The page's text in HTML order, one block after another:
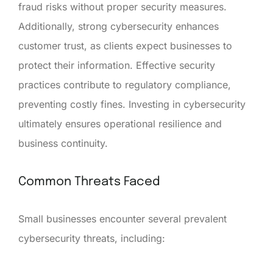
fraud risks without proper security measures.
Additionally, strong cybersecurity enhances
customer trust, as clients expect businesses to
protect their information. Effective security
practices contribute to regulatory compliance,
preventing costly fines. Investing in cybersecurity
ultimately ensures operational resilience and
business continuity.
Common Threats Faced
Small businesses encounter several prevalent
cybersecurity threats, including: